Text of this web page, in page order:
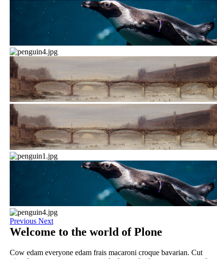
Previous Next
Welcome to the world of Plone
Cow edam everyone edam frais macaroni croque bavarian. Cut